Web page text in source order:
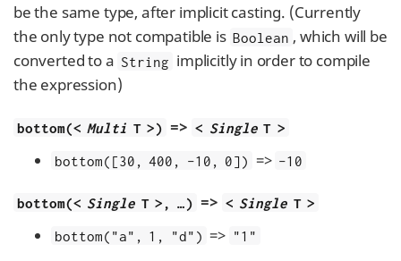
be the same type, after implicit casting. (Currently
the only type not compatible is Boolean , which will be
converted to a String implicitly in order to compile
the expression)
bottom(< Multi T >) => < SingleT >
bottom([30, 400, -10, 0]) => -10
bottom(< Single T >, …​) => < Single T >
bottom("a", 1, "d") => "1"